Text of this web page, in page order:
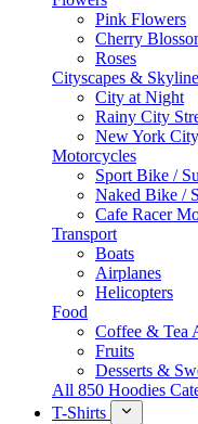
Pink Flowers
Cherry
Roses
Cityscapes &
City at Night
Rainy City
New York
Motorcycles
Sport Bike /
Naked Bike /
Cafe Racer
Transport
Boats
Airplanes
Helicopters
Food
Coffee & Tea
Fruits
Desserts &
All 850 Hoodies
T-Shirts